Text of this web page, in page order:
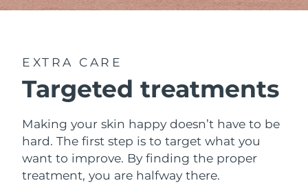
EXTRA CARE
Targeted treatments
Making your skin happy doesn’t have to be
hard. The first step is to target what you
want to improve. By finding the proper
treatment, you are halfway there.